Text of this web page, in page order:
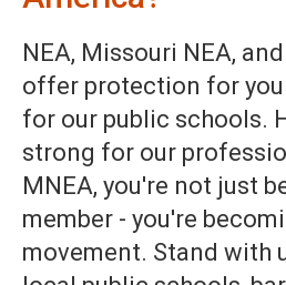
NEA, Missouri NEA,
offer protection for
for our public schools.
strong for our
MNEA, you're not just
member - you're
movement. Stand with